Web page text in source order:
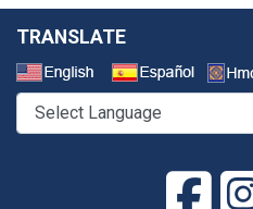
TRANSLATE